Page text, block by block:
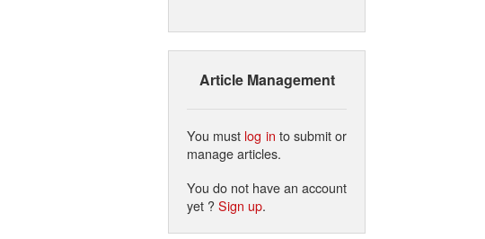
Article Management
You must log in to submit or
manage articles.
You do not have an account
yet ?Sign up.